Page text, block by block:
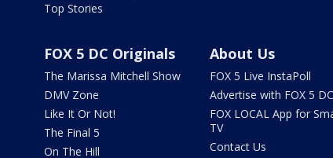
Top Stories
FOX 5 DC Originals
The Marissa Mitchell Show
DMV Zone
Like It Or Not!
The Final 5
On The Hill
About Us
FOX 5 Live InstaPoll
Advertise with FOX 5 DC
FOX LOCAL App for
TV
Contact Us